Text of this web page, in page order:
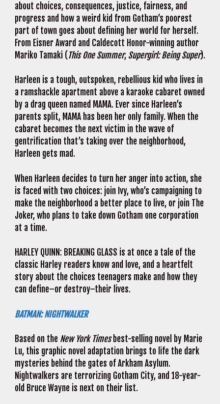
about choices, consequences, justice, fairness, and
progress and how a weird kid from Gotham’s poorest
part of town goes about defining her world for herself.
From Eisner Award and Caldecott Honor-winning author
Mariko Tamaki (This One Summer, Supergirl: Being Super).
Harleen is a tough, outspoken, rebellious kid who lives in
a ramshackle apartment above a karaoke cabaret owned
by a drag queen named MAMA. Ever since Harleen’s
parents split, MAMA has been her only family. When the
cabaret becomes the next victim in the wave of
gentrification that’s taking over the neighborhood,
Harleen gets mad.
When Harleen decides to turn her anger into action, she
is faced with two choices: join Ivy, who’s campaigning to
make the neighborhood a better place to live, or join The
Joker, who plans to take down Gotham one corporation
at a time.
HARLEY QUINN: BREAKING GLASS is at once a tale of the
classic Harley readers know and love, and a heartfelt
story about the choices teenagers make and how they
can define–or destroy–their lives.
BATMAN: NIGHTWALKER
Based on the New York Timesbest-selling novel by Marie
Lu, this graphic novel adaptation brings to life the dark
mysteries behind the gates of Arkham Asylum.
Nightwalkers are terrorizing Gotham City, and 18-year-
old Bruce Wayne is next on their list.